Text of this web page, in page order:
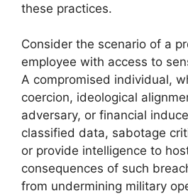
these practices.
Consider the scenario of a
employee with access to
A compromised individual,
coercion, ideological
adversary, or financial
classified data, sabotage
or provide intelligence to
consequences of such
from undermining military